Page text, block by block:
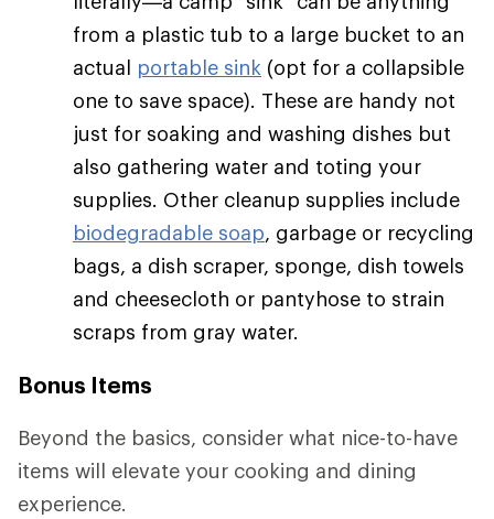
from a plastic tub to a large bucket to an
actual portable sink (opt for a collapsible
one to save space). These are handy not
just for soaking and washing dishes but
also gathering water and toting your
supplies. Other cleanup supplies include
biodegradable soap, garbage or recycling
bags, a dish scraper, sponge, dish towels
and cheesecloth or pantyhose to strain
scraps from gray water.
Bonus Items
Beyond the basics, consider what nice-to-have
items will elevate your cooking and dining
experience.